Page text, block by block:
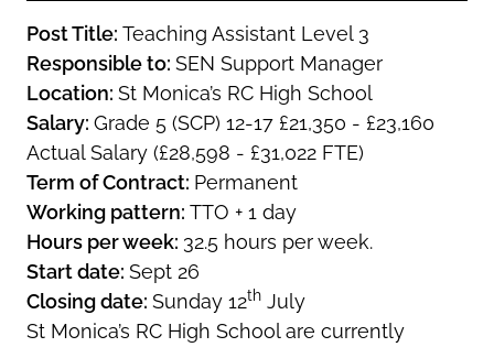
Yorkshire
Post Title: Teaching Assistant Level 3
Responsible to: SEN Support Manager
Location: St Monica’s RC High School
Salary: Grade 5 (SCP) 12-17 £21,350 - £23,160
Actual Salary (£28,598 - £31,022 FTE)
Term of Contract: Permanent
Working pattern: TTO + 1 day
Hours per week: 32.5 hours per week.
Start date: Sept 26
Closing date: Sunday 12th July
St Monica’s RC High School are currently